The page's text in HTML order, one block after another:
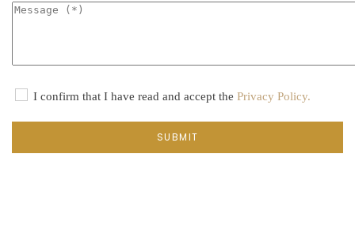
I confirm that I have read and accept the Privacy Policy.
SUBMIT